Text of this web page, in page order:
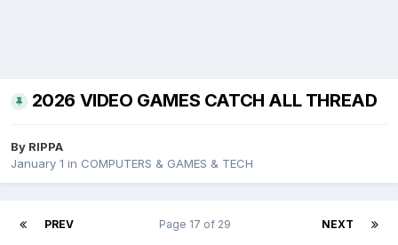
2026 VIDEO GAMES CATCH ALL THREAD
By RIPPA
January 1 in COMPUTERS & GAMES & TECH
PREV NEXT
Page 17 of 29